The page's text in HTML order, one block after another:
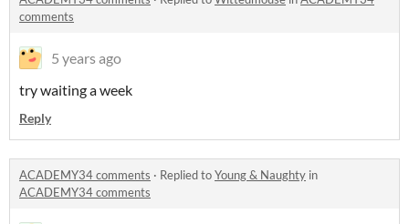
comments
5 years ago
try waiting a week
Reply
ACADEMY34 comments · Replied toYoung & Naughty in
ACADEMY34 comments